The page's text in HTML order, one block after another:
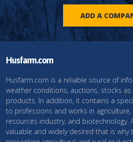
ADD A
Husfarm.com
Husfarm.com is a reliable source of
weather conditions, auctions, stocks as
products. In addition, it contains a
to professions and works in
resources industry, and biotechnology.
valuable and widely desired that is why